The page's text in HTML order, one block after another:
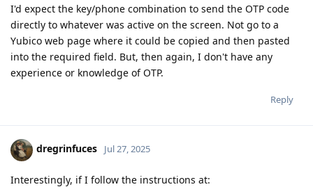
I'd expect the key/phone combination to send the OTP code
directly to whatever was active on the screen. Not go to a
Yubico web page where it could be copied and then pasted
into the required field. But, then again, I don't have any
experience or knowledge of OTP.
Reply
dregrinfuces Jul 27, 2025
Interestingly, if I follow the instructions at: